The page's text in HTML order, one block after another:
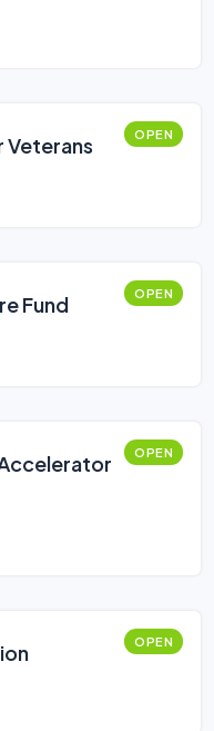
Veterans OPEN
Fund OPEN
OPEN
OPEN